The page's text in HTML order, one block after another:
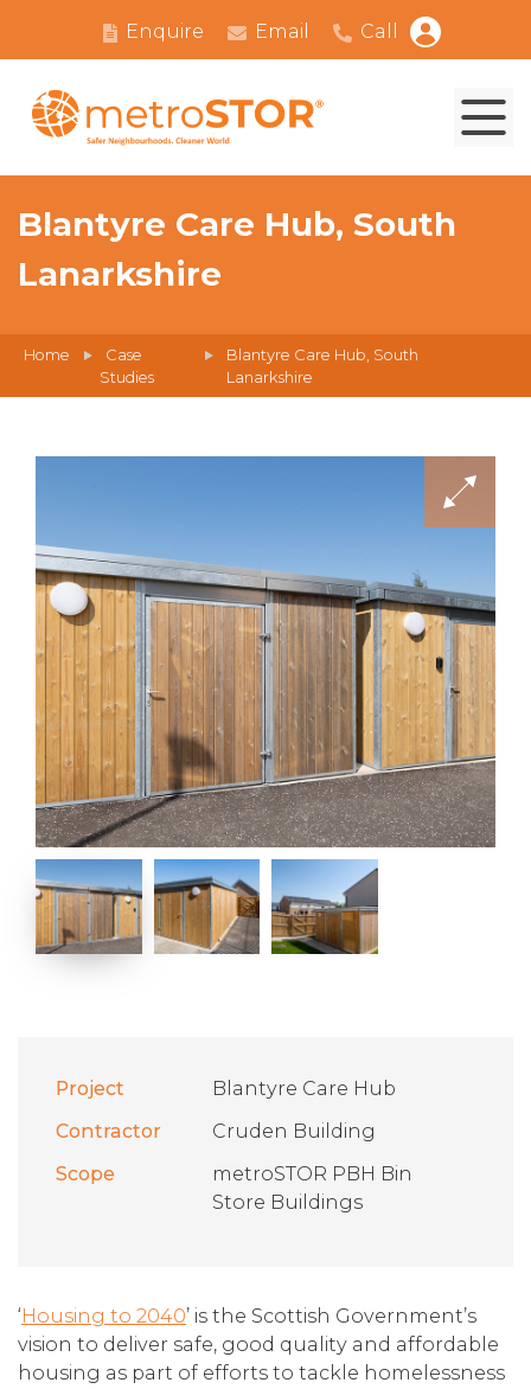
Enquire Email Call
Blantyre Care Hub, South
Lanarkshire
Home
Case
Studies
Blantyre Care Hub, South
Lanarkshire
Project
Blantyre Care Hub
Contractor
Cruden Building
Scope
metroSTOR PBH Bin
Store Buildings
‘Housing to 2040’ is the Scottish Government’s
vision to deliver safe, good quality and affordable
housing as part of efforts to tackle homelessness